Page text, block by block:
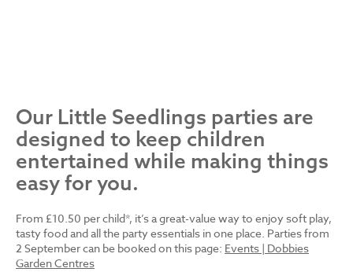
Our Little Seedlings parties are
designed to keep children
entertained while making things
easy for you.
From £10.50 per child*, it’s a great-value way to enjoy soft play,
tasty food and all the party essentials in one place. Parties from
2 September can be booked on this page: Events | Dobbies
Garden Centres